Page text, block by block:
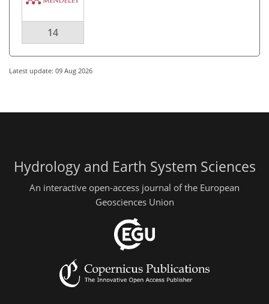
14
Latest update: 09 Aug 2026
Hydrology and Earth System Sciences
An interactive open-access journal of the European
Geosciences Union